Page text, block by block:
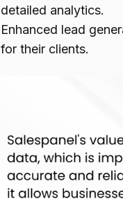
detailed analytics.
Enhanced lead
for their clients.